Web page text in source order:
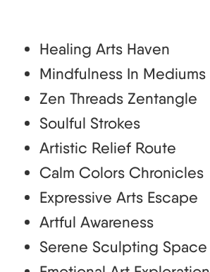
Healing Arts Haven
Mindfulness In Mediums
Zen Threads Zentangle
Soulful Strokes
Artistic Relief Route
Calm Colors Chronicles
Expressive Arts Escape
Artful Awareness
Serene Sculpting Space